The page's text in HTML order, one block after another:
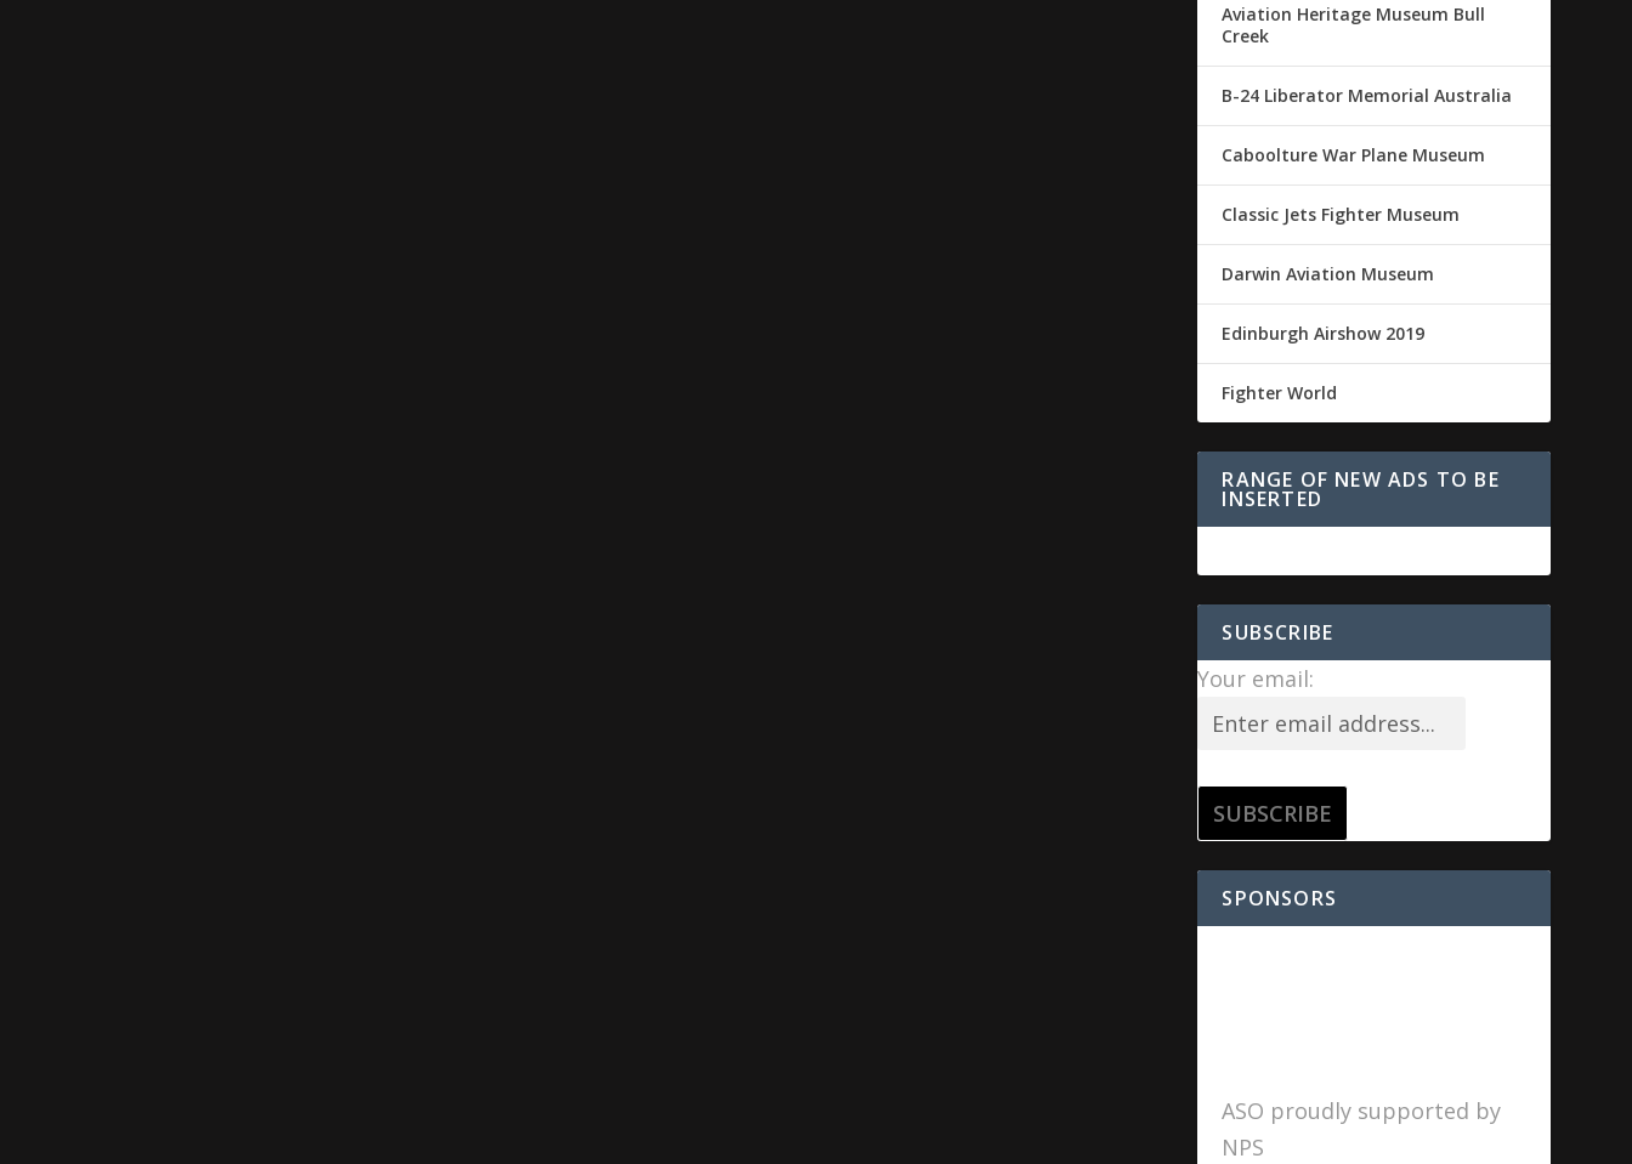
Aviation Heritage Museum Bull
Creek
B-24 Liberator Memorial Australia
Caboolture War Plane Museum
Classic Jets Fighter Museum
Darwin Aviation Museum
Edinburgh Airshow 2019
Fighter World
RANGE OF NEW ADS TO BE
INSERTED
SUBSCRIBE
Your email:
SPONSORS
ASO proudly supported by
NPS